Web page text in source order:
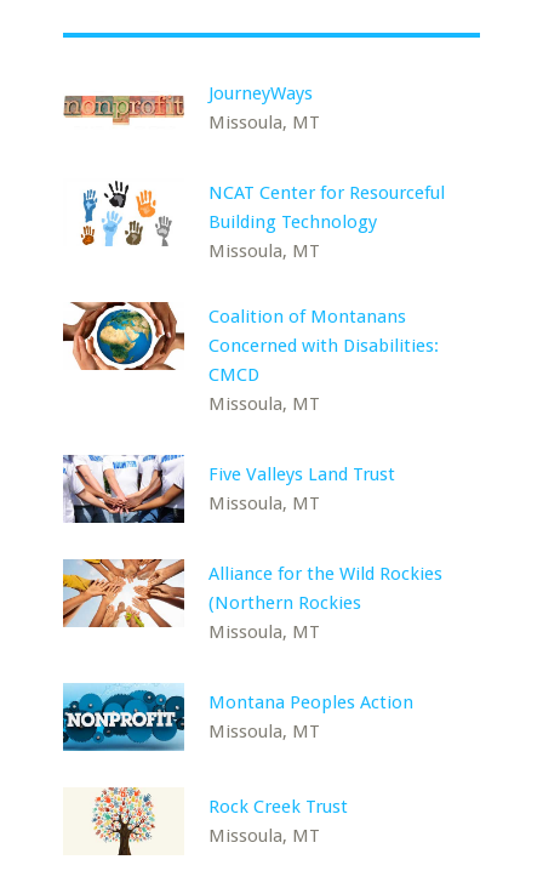
JourneyWays
Missoula, MT
NCAT Center for Resourceful
Building Technology
Missoula, MT
Coalition of Montanans
Concerned with Disabilities:
CMCD
Missoula, MT
Five Valleys Land Trust
Missoula, MT
Alliance for the Wild Rockies
(Northern Rockies
Missoula, MT
Montana Peoples Action
Missoula, MT
Rock Creek Trust
Missoula, MT